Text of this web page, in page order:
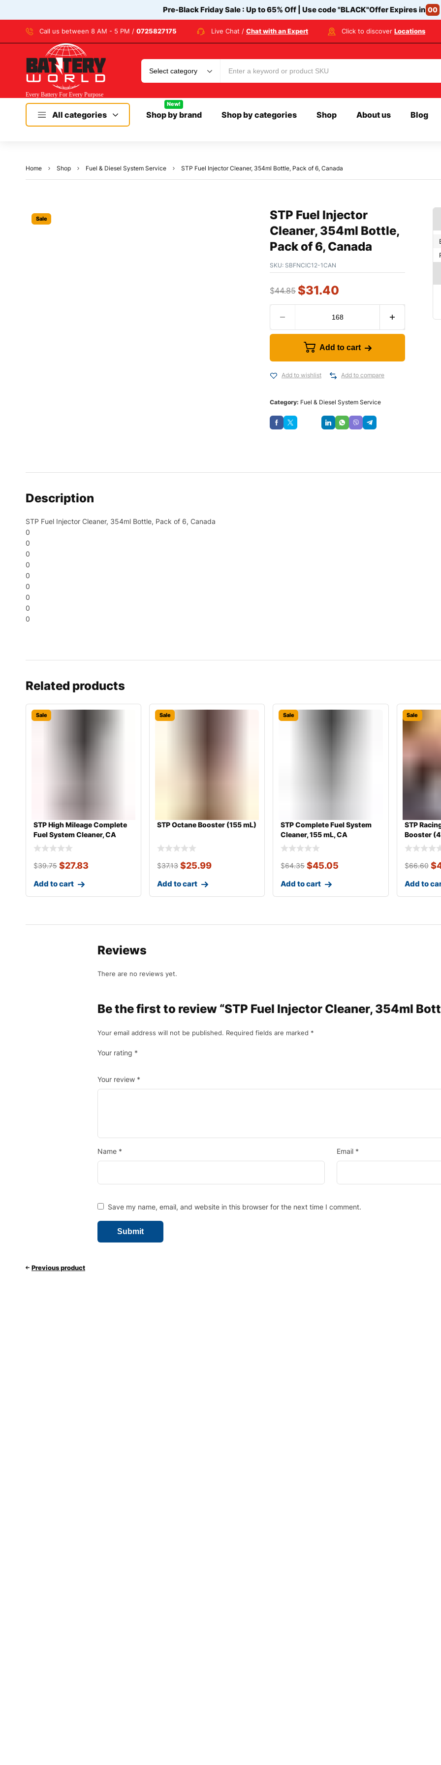
Pre-Black Friday Sale : Up to 65% Off | Use code"BLACK"Offer Expires in 00
Call us between 8 AM - 5 PM / 0725827175 Live Chat / Chat with an Expert Click to discover Locations
All categories Shop by brand
New!
Shop by categories Shop About us Blog
Home Shop Fuel & Diesel System Service STP Fuel Injector Cleaner, 354ml Bottle, Pack of 6, Canada
Sale
STP Fuel Injector
Cleaner, 354ml Bottle,
Pack of 6, Canada
SKU: SBFNCIC12-1CAN
$44.85 $31.40
Add to cart
Add to wishlist Add to compare
Category: Fuel & Diesel System Service
Description
STP Fuel Injector Cleaner, 354ml Bottle, Pack of 6, Canada
0
0
0
0
0
0
0
0
0
Related products
Sale
STP High Mileage Complete
Fuel System Cleaner, CA
$39.75 $27.83
Add to cart
Sale
STP Octane Booster (155 mL)
$37.13 $25.99
Add to cart
Sale
STP Complete Fuel System
Cleaner, 155 mL, CA
$64.35 $45.05
Add to cart
Sale
STP
Booster
$66.60 $
Add to
Reviews
There are no reviews yet.
Be the first to review “STP Fuel Injector Cleaner, 354ml
Your email address will not be published. Required fields are marked *
Your rating *
Your review *
Name * Email *
Save my name, email, and website in this browser for the next time I comment.
Previous product